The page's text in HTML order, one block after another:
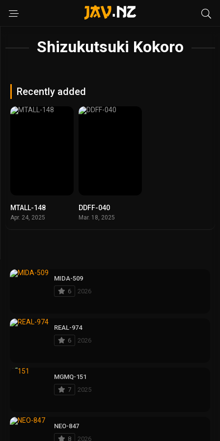
Shizukutsuki Kokoro
Recently added
MTALL-148
Apr. 24, 2025
DDFF-040
Mar. 18, 2025
MIDA-509
6
2026
REAL-974
6
2026
MGMQ-151
7
2025
NEO-847
8
2026